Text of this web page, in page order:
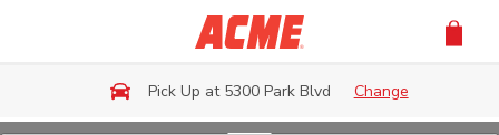
Pick Up at 5300 Park Blvd Change